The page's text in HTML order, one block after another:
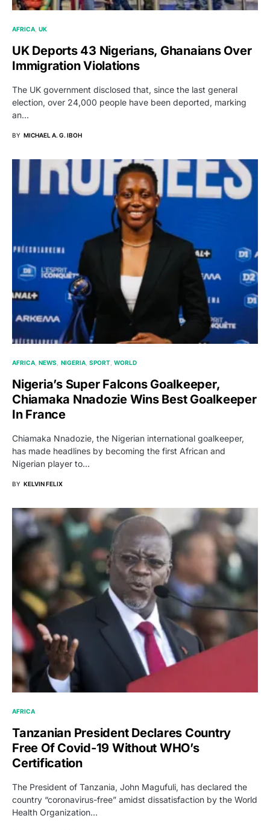
AFRICA UK
UK Deports 43 Nigerians, Ghanaians Over
Immigration Violations
The UK government disclosed that, since the last general
election, over 24,000 people have been deported, marking
an…
BY MICHAEL A. G. IBOH
AFRICA NEWS NIGERIA SPORT WORLD
Nigeria’s Super Falcons Goalkeeper,
Chiamaka Nnadozie Wins Best Goalkeeper
In France
Chiamaka Nnadozie, the Nigerian international goalkeeper,
has made headlines by becoming the first African and
Nigerian player to…
BY KELVIN FELIX
AFRICA
Tanzanian President Declares Country
Free Of Covid-19 Without WHO’s
Certification
The President of Tanzania, John Magufuli, has declared the
country “coronavirus-free” amidst dissatisfaction by the World
Health Organization…